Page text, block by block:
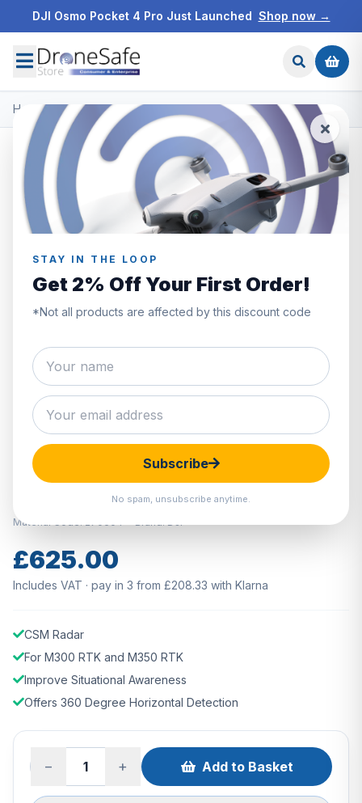
DJI Osmo Pocket 4 Pro Just Launched Shop now →
STAY IN THE LOOP
Get 2% Off Your First Order!
*Not all products are affected by this discount code
Subscribe
No spam, unsubscribe anytime.
Home/Products/DJI Matrice 350 RTK/DJI CSM Radar
Hover to zoom · Click to enlarge
DJI CSM Radar
Material Code: 270604 Brand: DJI
£625.00
Includes VAT · pay in 3 from £208.33 with Klarna
CSM Radar
For M300 RTK and M350 RTK
Improve Situational Awareness
Offers 360 Degree Horizontal Detection
− + Add to Basket